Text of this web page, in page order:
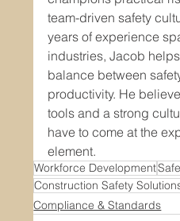
team-driven safety
years of experience
industries, Jacob
balance between
productivity. He
tools and a strong
have to come at the
element.
Workforce Development
Construction Safety
Compliance & Standards